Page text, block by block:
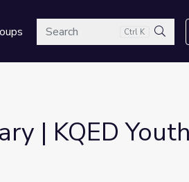
Search Ctrl K
| KQED